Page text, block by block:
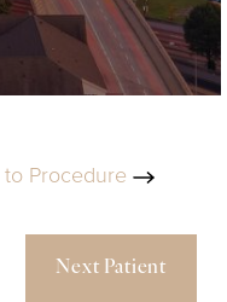
to Procedure
Next Patient